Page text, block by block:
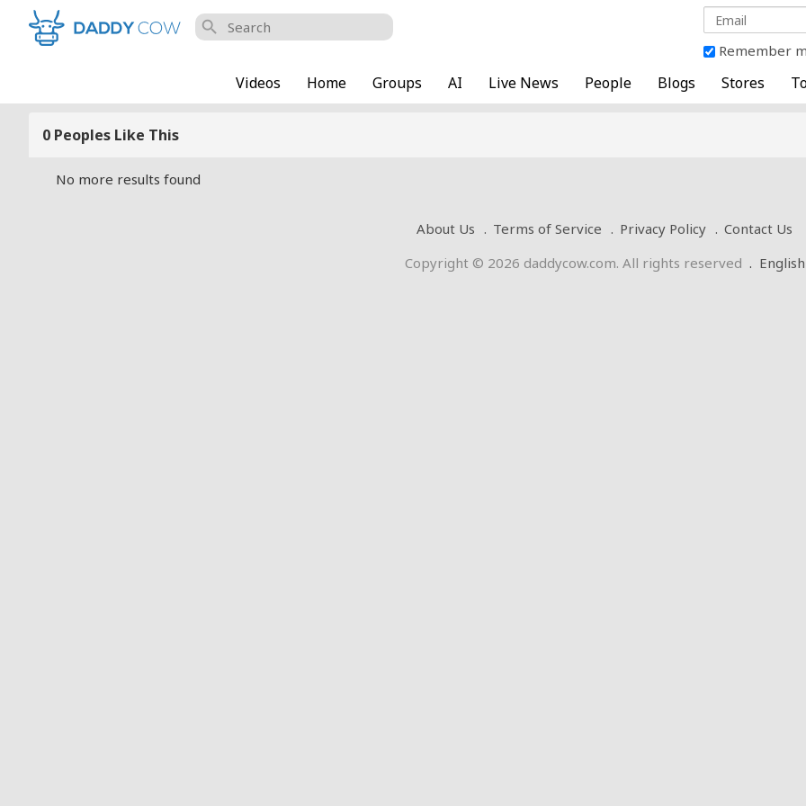
search
Remember
Videos Home Groups AI Live News People Blogs Stores
0 Peoples Like This
No more results found
About Us Terms of Service Privacy Policy
Contact Us
Copyright © 2026 daddycow.com. All rights reserved . English